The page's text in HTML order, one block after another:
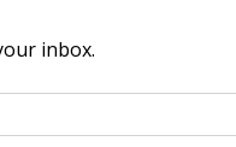
inbox.